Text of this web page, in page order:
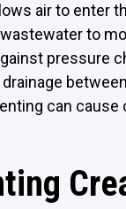
air to enter
to
pressure
can